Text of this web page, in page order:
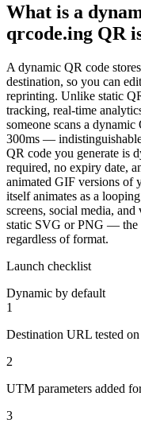
What is a
qrcode.ing QR
A dynamic QR code
destination, so you can
reprinting. Unlike static
tracking, real-time
someone scans a
300ms —
QR code you generate is
required, no expiry date,
animated GIF versions of
itself animates as a
screens, social media,
static SVG or PNG — the
regardless of format.
Launch checklist
Dynamic by default
1
Destination URL tested
2
UTM parameters added
3